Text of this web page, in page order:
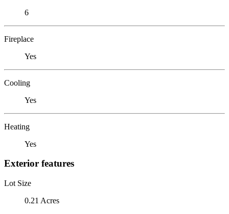
6
Fireplace
Yes
Cooling
Yes
Heating
Yes
Exterior features
Lot Size
0.21 Acres